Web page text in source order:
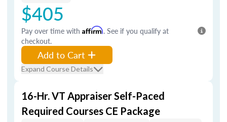
$405
Pay over time with Affirm. See if you qualify at
checkout.
Add to Cart
Expand Course Details
16-Hr. VT Appraiser Self-Paced
Required Courses CE Package